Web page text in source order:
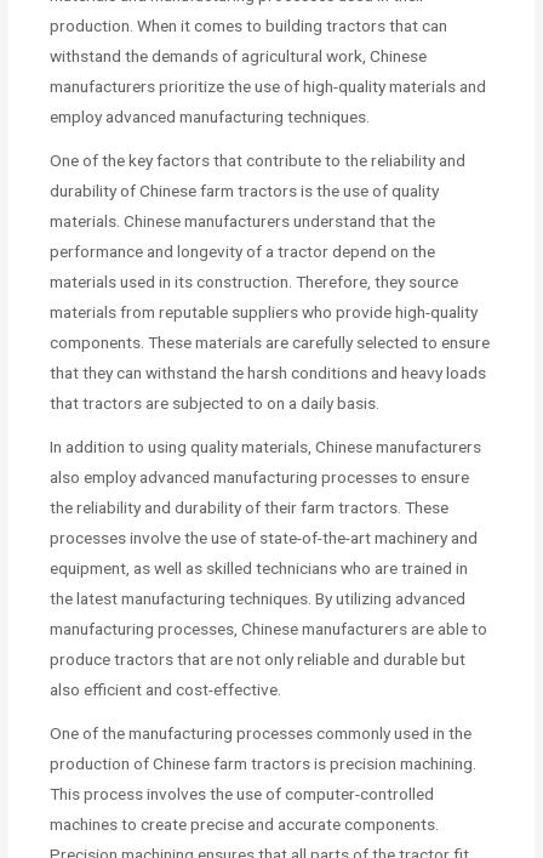
production. When it comes to building tractors that can
withstand the demands of agricultural work, Chinese
manufacturers prioritize the use of high-quality materials and
employ advanced manufacturing techniques.
One of the key factors that contribute to the reliability and
durability of Chinese farm tractors is the use of quality
materials. Chinese manufacturers understand that the
performance and longevity of a tractor depend on the
materials used in its construction. Therefore, they source
materials from reputable suppliers who provide high-quality
components. These materials are carefully selected to ensure
that they can withstand the harsh conditions and heavy loads
that tractors are subjected to on a daily basis.
In addition to using quality materials, Chinese manufacturers
also employ advanced manufacturing processes to ensure
the reliability and durability of their farm tractors. These
processes involve the use of state-of-the-art machinery and
equipment, as well as skilled technicians who are trained in
the latest manufacturing techniques. By utilizing advanced
manufacturing processes, Chinese manufacturers are able to
produce tractors that are not only reliable and durable but
also efficient and cost-effective.
One of the manufacturing processes commonly used in the
production of Chinese farm tractors is precision machining.
This process involves the use of computer-controlled
machines to create precise and accurate components.